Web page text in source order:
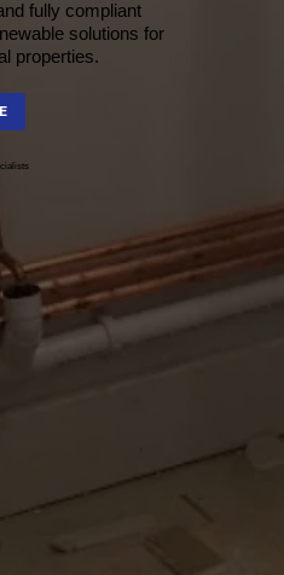
fully compliant
solutions for
properties.
CALL FOR A FREE QUOTE